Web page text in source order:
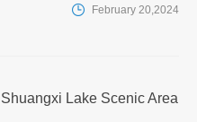
 February 20,2024
Shuangxi Lake Scenic Area